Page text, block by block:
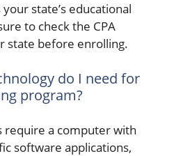
state’s educational
to check the CPA
state before enrolling.
do I need for
program?
require a computer with
software applications,